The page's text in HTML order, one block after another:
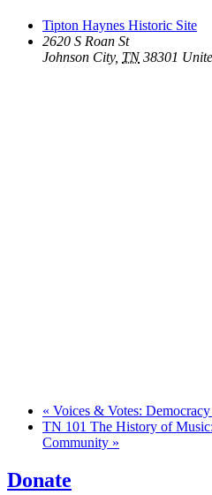
Tipton Haynes Historic Site
2620 S Roan St
Johnson City, TN 38301
« Voices & Votes:
TN 101 The History of
Community »
Donate